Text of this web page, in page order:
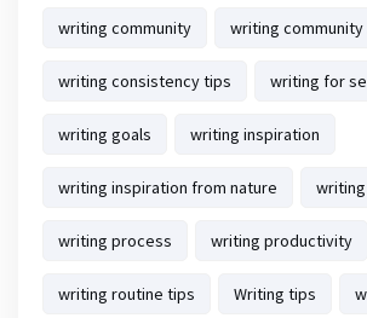
writing community writing
writing consistency tips writing for
writing goals writing inspiration
writing inspiration from nature
writing process writing productivity
writing routine tips Writing tips